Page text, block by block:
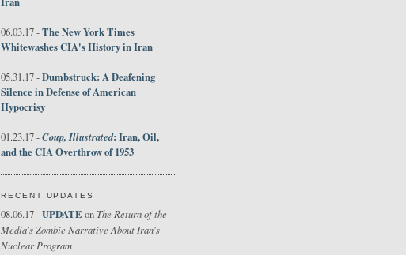
06.03.17 -The New York Times
Whitewashes CIA's History in Iran
05.31.17 -Dumbstruck: A Deafening
Silence in Defense of American
Hypocrisy
01.23.17 -Coup, Illustrated: Iran, Oil,
and the CIA Overthrow of 1953
RECENT UPDATES
08.06.17 -UPDATE on The Return of the
Media's Zombie Narrative About Iran's
Nuclear Program